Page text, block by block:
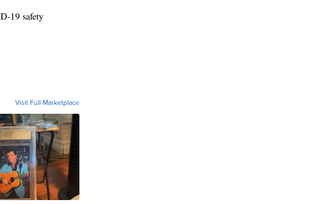
19 safety
Visit Full Marketplace